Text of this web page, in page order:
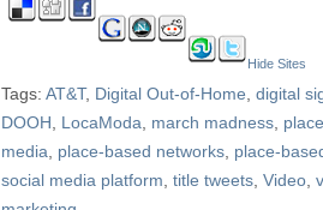
Hide Sites
Tags: AT&T, Digital Out-of-Home digital
DOOH
LocaModa march madness
media
place-based networks place-
social media platform title tweets Video